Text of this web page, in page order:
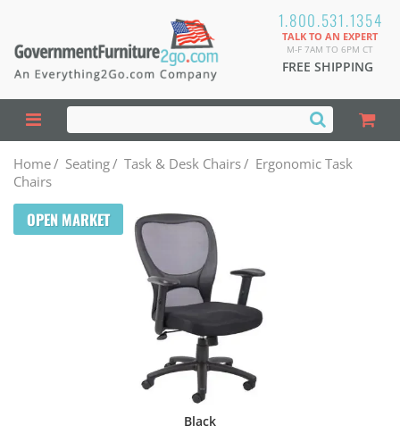
1.800.531.1354
TALK TO AN EXPERT
M-F 7AM TO 6PM CT
FREE SHIPPING
Home/ Seating/ Task & Desk Chairs/ Ergonomic Task
Chairs
OPEN MARKET
Black